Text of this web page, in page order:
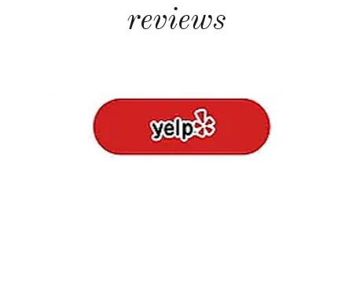
reviews